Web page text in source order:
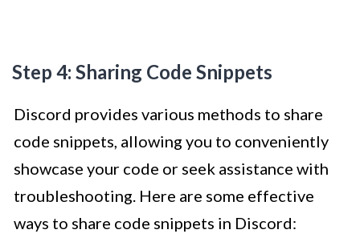
Step 4: Sharing Code Snippets
Discord provides various methods to share
code snippets, allowing you to conveniently
showcase your code or seek assistance with
troubleshooting. Here are some effective
ways to share code snippets in Discord: